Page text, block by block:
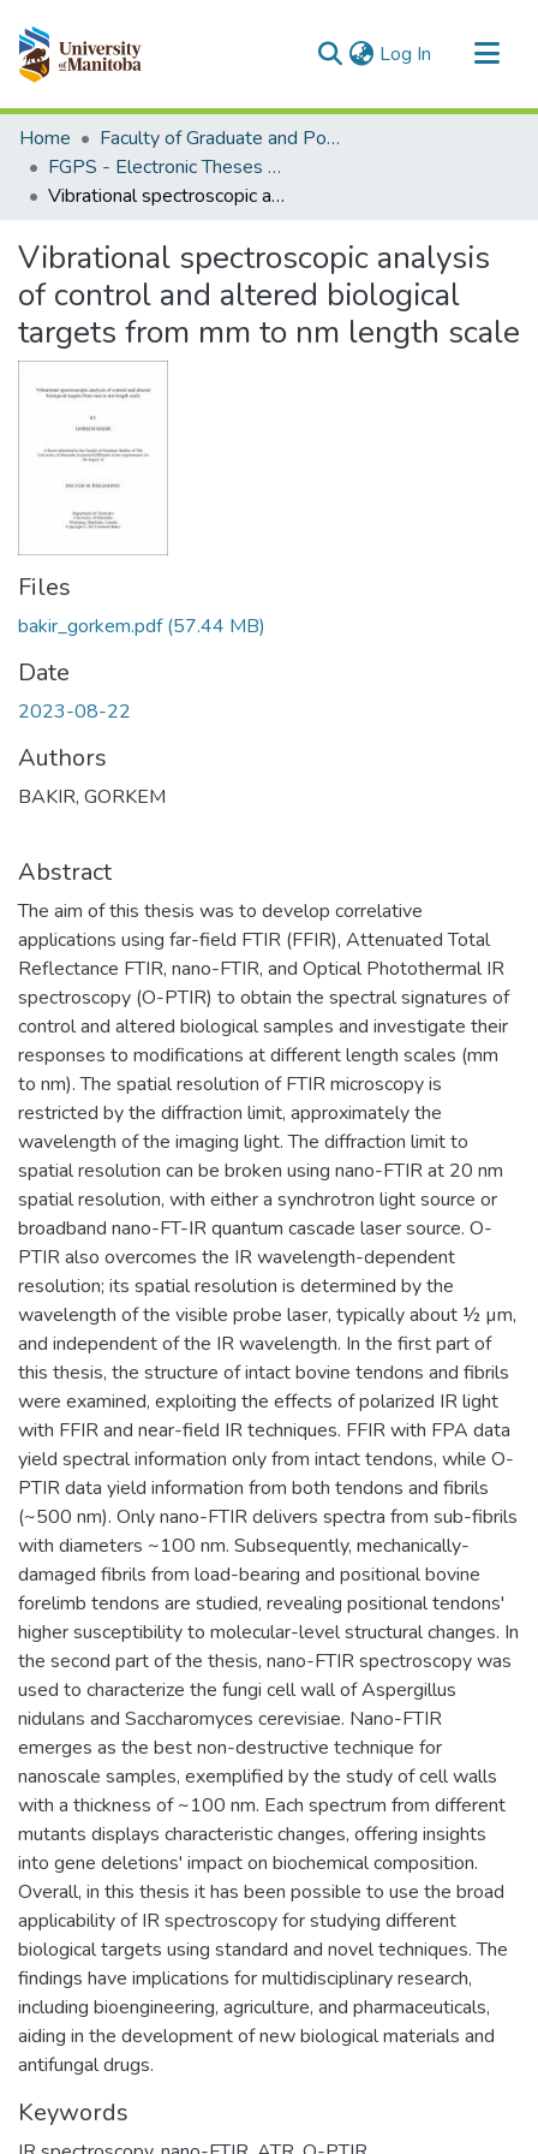
Log In (current)
Communities & Collections
All of MSpace
Statistics
Home
Faculty of Graduate and Postdoctoral Studies (Electronic Theses and Practica)
FGPS - Electronic Theses and Practica
Vibrational spectroscopic analysis of control and altered biological targets from mm to nm length scale
Vibrational spectroscopic analysis
of control and altered biological
targets from mm to nm length scale
Files
bakir_gorkem.pdf(57.44 MB)
Date
2023-08-22
Authors
BAKIR, GORKEM
Abstract
The aim of this thesis was to develop correlative
applications using far-field FTIR (FFIR), Attenuated Total
Reflectance FTIR, nano-FTIR, and Optical Photothermal IR
spectroscopy (O-PTIR) to obtain the spectral signatures of
control and altered biological samples and investigate their
responses to modifications at different length scales (mm
to nm). The spatial resolution of FTIR microscopy is
restricted by the diffraction limit, approximately the
wavelength of the imaging light. The diffraction limit to
spatial resolution can be broken using nano-FTIR at 20 nm
spatial resolution, with either a synchrotron light source or
broadband nano-FT-IR quantum cascade laser source. O-
PTIR also overcomes the IR wavelength-dependent
resolution; its spatial resolution is determined by the
wavelength of the visible probe laser, typically about ½ µm,
and independent of the IR wavelength. In the first part of
this thesis, the structure of intact bovine tendons and fibrils
were examined, exploiting the effects of polarized IR light
with FFIR and near-field IR techniques. FFIR with FPA data
yield spectral information only from intact tendons, while O-
PTIR data yield information from both tendons and fibrils
(~500 nm). Only nano-FTIR delivers spectra from sub-fibrils
with diameters ~100 nm. Subsequently, mechanically-
damaged fibrils from load-bearing and positional bovine
forelimb tendons are studied, revealing positional tendons'
higher susceptibility to molecular-level structural changes. In
the second part of the thesis, nano-FTIR spectroscopy was
used to characterize the fungi cell wall of Aspergillus
nidulans and Saccharomyces cerevisiae. Nano-FTIR
emerges as the best non-destructive technique for
nanoscale samples, exemplified by the study of cell walls
with a thickness of ~100 nm. Each spectrum from different
mutants displays characteristic changes, offering insights
into gene deletions' impact on biochemical composition.
Overall, in this thesis it has been possible to use the broad
applicability of IR spectroscopy for studying different
biological targets using standard and novel techniques. The
findings have implications for multidisciplinary research,
including bioengineering, agriculture, and pharmaceuticals,
aiding in the development of new biological materials and
antifungal drugs.
Keywords